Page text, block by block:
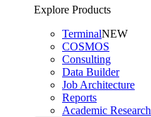
Explore Products
TerminalNEW
COSMOS
Consulting
Data Builder
Job Architecture
Reports
Academic Research